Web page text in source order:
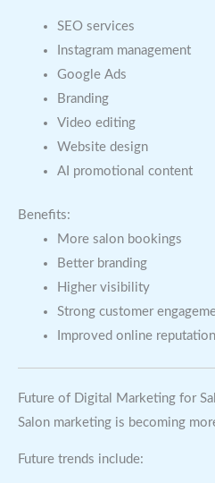
SEO services
Instagram management
Google Ads
Branding
Video editing
Website design
AI promotional content
Benefits:
More salon bookings
Better branding
Higher visibility
Strong customer
Improved online reputation
Future of Digital Marketing for
Salon marketing is becoming
Future trends include: